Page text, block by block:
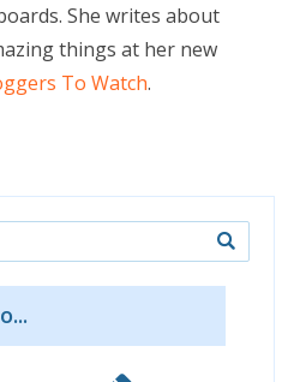
She writes about
things at her new
To Watch.